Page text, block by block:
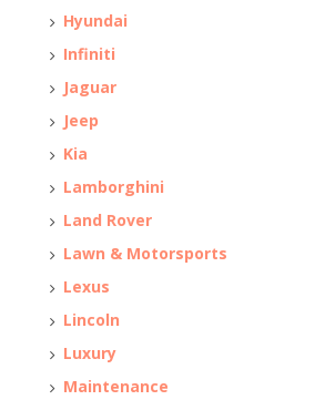
Hyundai
Infiniti
Jaguar
Jeep
Kia
Lamborghini
Land Rover
Lawn & Motorsports
Lexus
Lincoln
Luxury
Maintenance